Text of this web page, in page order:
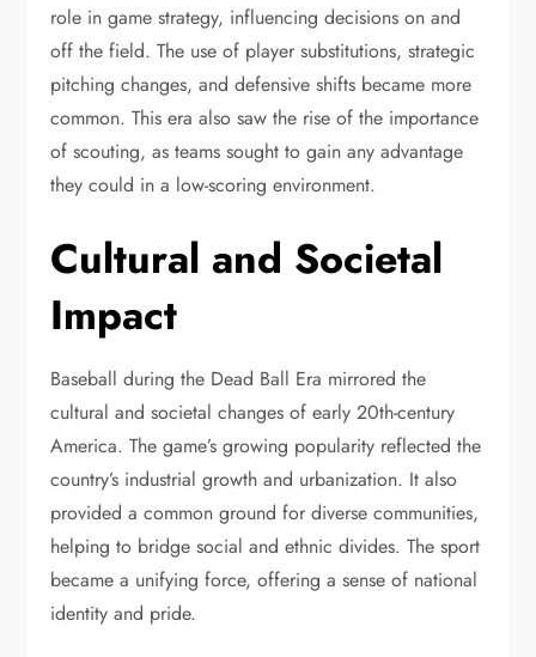
role in game strategy, influencing decisions on and
off the field. The use of player substitutions, strategic
pitching changes, and defensive shifts became more
common. This era also saw the rise of the importance
of scouting, as teams sought to gain any advantage
they could in a low-scoring environment.
Cultural and Societal
Impact
Baseball during the Dead Ball Era mirrored the
cultural and societal changes of early 20th-century
America. The game’s growing popularity reflected the
country’s industrial growth and urbanization. It also
provided a common ground for diverse communities,
helping to bridge social and ethnic divides. The sport
became a unifying force, offering a sense of national
identity and pride.